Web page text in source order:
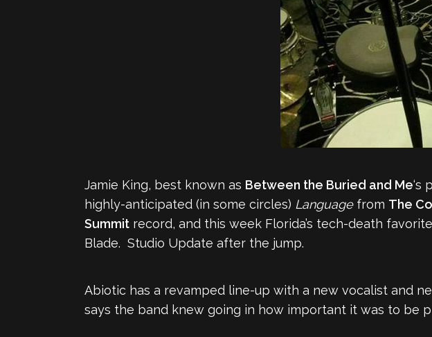
Jamie King, best known as Between the Buried and Me‘s
highly-anticipated (in some circles) Languagefrom The
Summit record, and this week Florida’s tech-death
Blade. Studio Update after the jump.
Abiotic has a revamped line-up with a new vocalist and
says the band knew going in how important it was to be